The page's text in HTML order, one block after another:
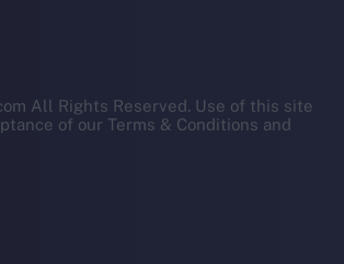
All Rights Reserved. Use of this site
of our Terms & Conditions and